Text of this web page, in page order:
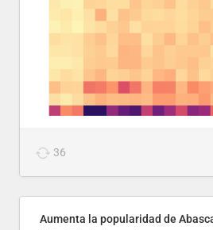
36